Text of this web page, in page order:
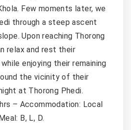
Few moments later, we
through a steep ascent
Upon reaching Thorong
relax and rest their
enjoying their remaining
the vicinity of their
at Thorong Phedi.
– Accommodation: Local
B, L, D.